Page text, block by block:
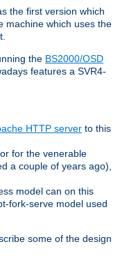
the first version which
machine which uses the
the BS2000/OSD
features a SVR4-
HTTP server to this
for the venerable
a couple of years ago),
model can on this
fork-serve model used
some of the design